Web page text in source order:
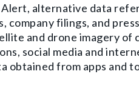
alternative data
company filings, and press
and drone imagery of
social media and
obtained from apps and